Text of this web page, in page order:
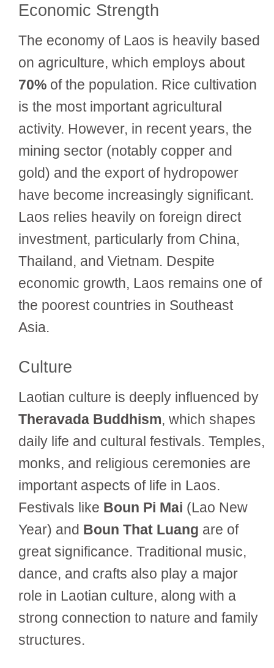
Economic Strength
The economy of Laos is heavily based
on agriculture, which employs about
70% of the population. Rice cultivation
is the most important agricultural
activity. However, in recent years, the
mining sector (notably copper and
gold) and the export of hydropower
have become increasingly significant.
Laos relies heavily on foreign direct
investment, particularly from China,
Thailand, and Vietnam. Despite
economic growth, Laos remains one of
the poorest countries in Southeast
Asia.
Culture
Laotian culture is deeply influenced by
Theravada Buddhism, which shapes
daily life and cultural festivals. Temples,
monks, and religious ceremonies are
important aspects of life in Laos.
Festivals like Boun Pi Mai (Lao New
Year) and Boun That Luang are of
great significance. Traditional music,
dance, and crafts also play a major
role in Laotian culture, along with a
strong connection to nature and family
structures.